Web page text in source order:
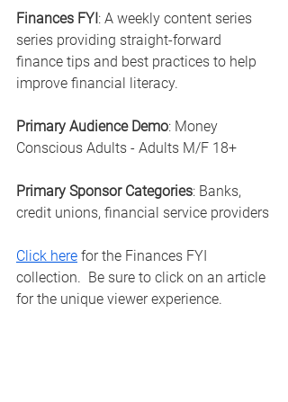
Finances FYI: A weekly content series
series providing straight-forward
finance tips and best practices to help
improve financial literacy.
Primary Audience Demo: Money
Conscious Adults - Adults M/F 18+
Primary Sponsor Categories: Banks,
credit unions, financial service providers
Click here for the Finances FYI
collection.  Be sure to click on an article
for the unique viewer experience.